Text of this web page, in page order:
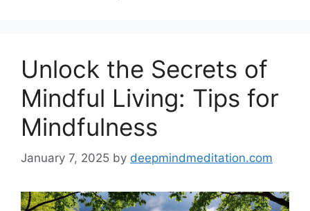
Unlock the Secrets of
Mindful Living: Tips for
Mindfulness
January 7, 2025 by deepmindmeditation.com